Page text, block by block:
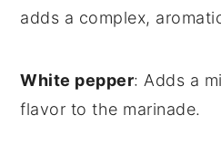
adds a complex,
White pepper: Adds a
flavor to the marinade.